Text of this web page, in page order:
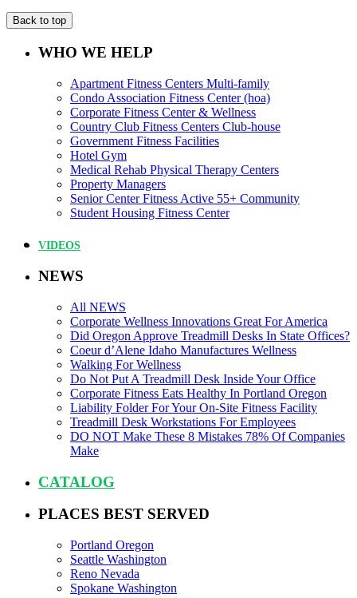
Back to top
WHO WE HELP
Apartment Fitness Centers Multi-family
Condo Association Fitness Center (hoa)
Corporate Fitness Center & Wellness
Country Club Fitness Centers Club-house
Government Fitness Facilities
Hotel Gym
Medical Rehab Physical Therapy Centers
Property Managers
Senior Center Fitness Active 55+ Community
Student Housing Fitness Center
VIDEOS
NEWS
All NEWS
Corporate Wellness Innovations Great For America
Did Oregon Approve Treadmill Desks In State Offices?
Coeur d’Alene Idaho Manufactures Wellness
Walking For Wellness
Do Not Put A Treadmill Desk Inside Your Office
Corporate Fitness Eats Healthy In Portland Oregon
Liability Folder For Your On-Site Fitness Facility
Treadmill Desk Workstations For Employees
DO NOT Make These 8 Mistakes 78% Of Companies
Make
CATALOG
PLACES BEST SERVED
Portland Oregon
Seattle Washington
Reno Nevada
Spokane Washington